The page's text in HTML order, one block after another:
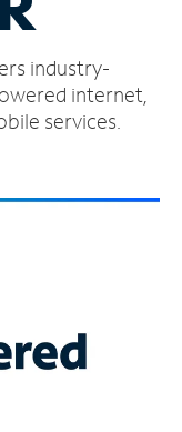
industry-
internet,
services.